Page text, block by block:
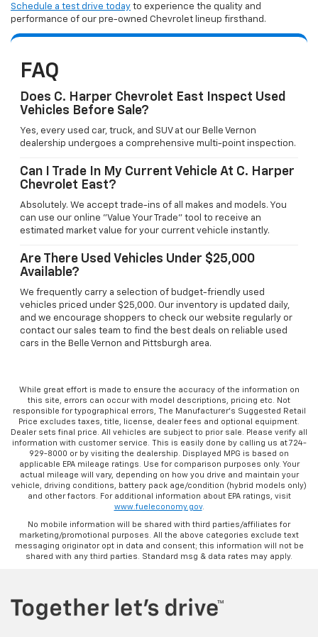
Schedule a test drive today to experience the quality and
performance of our pre-owned Chevrolet lineup firsthand.
FAQ
Does C. Harper Chevrolet East Inspect Used
Vehicles Before Sale?
Yes, every used car, truck, and SUV at our Belle Vernon
dealership undergoes a comprehensive multi-point inspection.
Can I Trade In My Current Vehicle At C. Harper
Chevrolet East?
Absolutely. We accept trade-ins of all makes and models. You
can use our online "Value Your Trade" tool to receive an
estimated market value for your current vehicle instantly.
Are There Used Vehicles Under $25,000
Available?
We frequently carry a selection of budget-friendly used
vehicles priced under $25,000. Our inventory is updated daily,
and we encourage shoppers to check our website regularly or
contact our sales team to find the best deals on reliable used
cars in the Belle Vernon and Pittsburgh area.
While great effort is made to ensure the accuracy of the information on
this site, errors can occur with model descriptions, pricing etc. Not
responsible for typographical errors, The Manufacturer’s Suggested Retail
Price excludes taxes, title, license, dealer fees and optional equipment.
Dealer sets final price. All vehicles are subject to prior sale. Please verify all
information with customer service. This is easily done by calling us at 724-
929-8000 or by visiting the dealership. Displayed MPG is based on
applicable EPA mileage ratings. Use for comparison purposes only. Your
actual mileage will vary, depending on how you drive and maintain your
vehicle, driving conditions, battery pack age/condition (hybrid models only)
and other factors. For additional information about EPA ratings, visit
www.fueleconomy.gov.
No mobile information will be shared with third parties/affiliates for
marketing/promotional purposes. All the above categories exclude text
messaging originator opt in data and consent; this information will not be
shared with any third parties. Standard msg & data rates may apply.